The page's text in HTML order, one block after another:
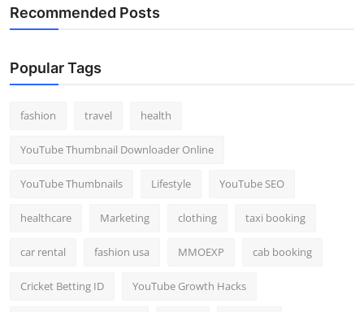
Recommended Posts
Popular Tags
fashion travel health
YouTube Thumbnail Downloader Online
YouTube Thumbnails Lifestyle YouTube SEO
healthcare Marketing clothing taxi booking
car rental fashion usa MMOEXP cab booking
Cricket Betting ID YouTube Growth Hacks